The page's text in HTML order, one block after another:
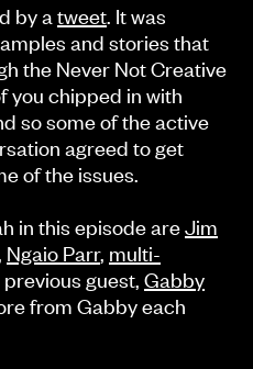
by a tweet. It was
and stories that
the Never Not Creative
you chipped in with
so some of the active
agreed to get
of the issues.
in this episode areJim
Ngaio Parr, multi-
previous guest,Gabby
from Gabby each